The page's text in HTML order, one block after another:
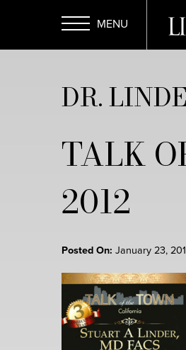
main
Menu
DR.
TALK
2012
Posted On: January 23,